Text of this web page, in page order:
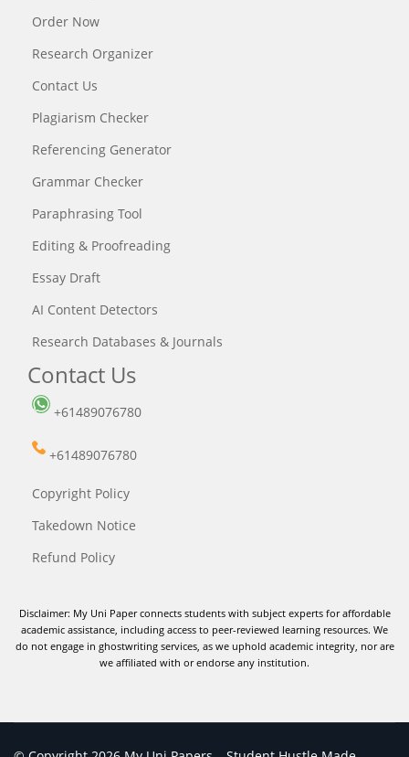
Order Now
Research Organizer
Contact Us
Plagiarism Checker
Referencing Generator
Grammar Checker
Paraphrasing Tool
Editing & Proofreading
Essay Draft
AI Content Detectors
Research Databases & Journals
Contact Us
+61489076780
+61489076780
Copyright Policy
Takedown Notice
Refund Policy
Disclaimer: My Uni Paper connects students with subject experts for affordable
academic assistance, including access to peer-reviewed learning resources. We
do not engage in ghostwriting services, as we uphold academic integrity, nor are
we affiliated with or endorse any institution.